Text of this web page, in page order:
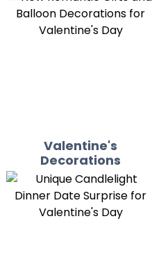
Valentine's
Decorations